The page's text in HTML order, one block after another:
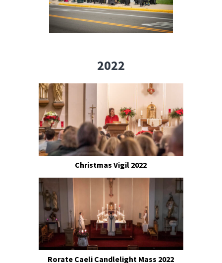
2022
Christmas Vigil 2022
Rorate Caeli Candlelight Mass 2022